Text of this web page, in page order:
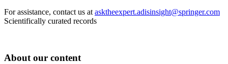
For assistance, contact us at asktheexpert.adisinsight@springer.com
Scientifically curated records
About our content